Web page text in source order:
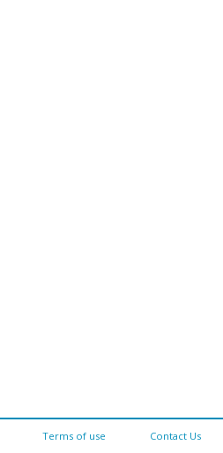
Terms of use Contact Us